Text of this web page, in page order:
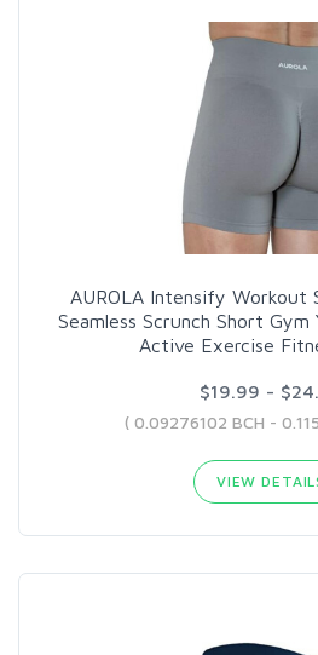
AUROLA Intensify Workout
Seamless Scrunch Short Gym
Active Exercise
$19.99 -
( 0.09276102 BCH -
VIEW